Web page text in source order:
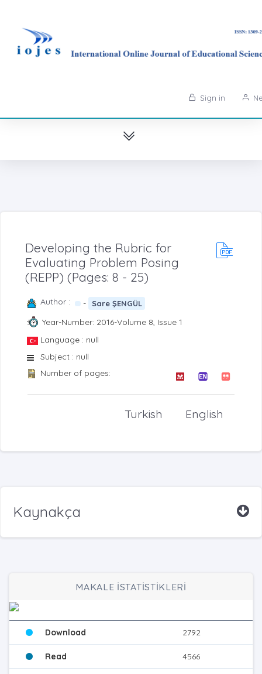
Sign in
Developing the Rubric for
Evaluating Problem Posing
(REPP) (Pages: 8 - 25)
Author : - Sare ŞENGÜL
Year-Number: 2016-Volume 8, Issue 1
Language : null
Subject : null
Number of pages:
English
Turkish
Kaynakça
MAKALE İSTATİSTİKLERİ
Download 2792
Read 4566